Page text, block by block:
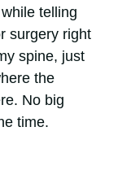
telling
surgery right
spine, just
the
No big
time.